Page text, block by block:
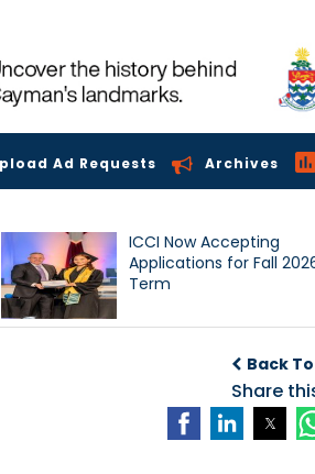
Ad Requests Archives
ICCI Now Accepting
Applications for Fall
Term
Back
Share